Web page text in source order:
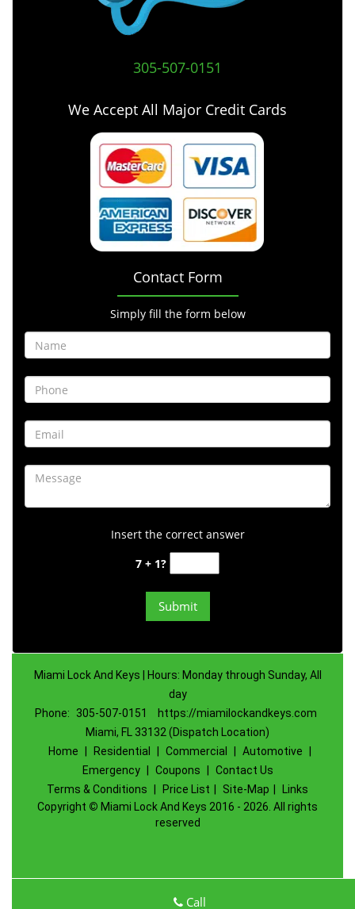
305-507-0151
We Accept All Major Credit Cards
Contact Form
Simply fill the form below
Insert the correct answer
7 + 1?
Miami Lock And Keys | Hours: Monday through Sunday, All
day
Phone:
305-507-0151
https://miamilockandkeys.com
Miami, FL 33132 (Dispatch Location)
Home
Residential Commercial Automotive
Emergency
Coupons
Contact Us
Terms & Conditions
Price List Site-Map
Links
Copyright © Miami Lock And Keys 2016 - 2026. All rights
reserved
Call